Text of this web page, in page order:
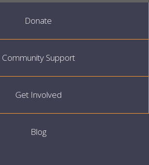
Donate
Community Support
Get Involved
Blog